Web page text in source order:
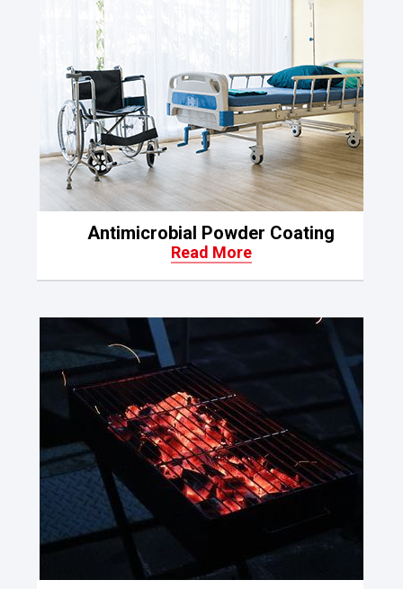
Antimicrobial Powder Coating
Read More